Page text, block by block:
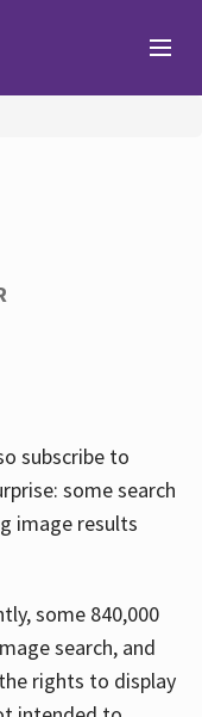
subscribe to
some search
image results
some 840,000
search, and
rights to display